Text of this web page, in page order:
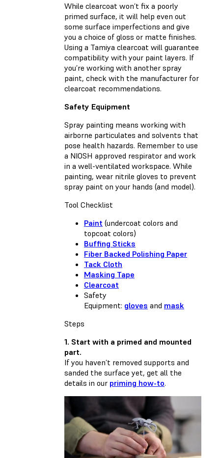
While clearcoat won’t fix a poorly
primed surface, it will help even out
some surface imperfections and give
you a choice of gloss or matte finishes.
Using a Tamiya clearcoat will guarantee
compatibility with your paint layers. If
you’re working with another spray
paint, check with the manufacturer for
clearcoat recommendations.
Safety Equipment
Spray painting means working with
airborne particulates and solvents that
pose health hazards. Remember to use
a NIOSH approved respirator and work
in a well-ventilated workspace. While
painting, wear nitrile gloves to prevent
spray paint on your hands (and model).
Tool Checklist
Paint (undercoat colors and
topcoat colors)
Buffing Sticks
Fiber Backed Polishing Paper
Tack Cloth
Masking Tape
Clearcoat
Safety
Equipment: gloves and mask
Steps
1. Start with a primed and mounted
part.
If you haven’t removed supports and
sanded the surface yet, get all the
details in our priming how-to.